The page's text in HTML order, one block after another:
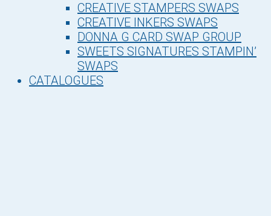
CREATIVE STAMPERS SWAPS
CREATIVE INKERS SWAPS
DONNA G CARD SWAP GROUP
SWEETS SIGNATURES STAMPIN’
SWAPS
CATALOGUES